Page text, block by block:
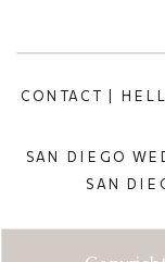
SAN DIEGO
SAN
CONTACT |